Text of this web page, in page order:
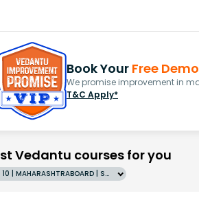
Book Your Free Demo
We promise improvement in
T&C Apply*
Vedantu courses for you
Grade 10 | MAHARASHTRABOARD | SCHOOL | English